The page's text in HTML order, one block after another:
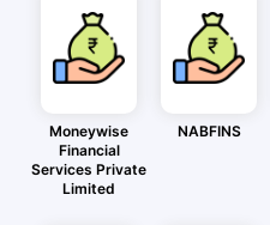
Moneywise
Financial
Services Private
Limited
NABFINS